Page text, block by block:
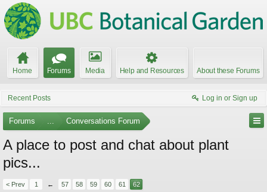
Home Forums Media Help and Resources About these Forums
Recent Posts Log in or Sign up
Forums ... Conversations Forum
A place to post and chat about plant
pics...
< Prev 1 ← 57 58 59 60 61 62